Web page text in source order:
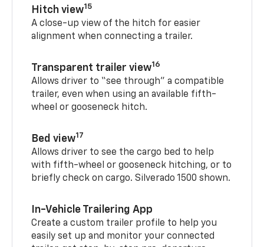
Hitch view15
A close-up view of the hitch for easier
alignment when connecting a trailer.
Transparent trailer view16
Allows driver to “see through” a compatible
trailer, even when using an available fifth-
wheel or gooseneck hitch.
Bed view17
Allows driver to see the cargo bed to help
with fifth-wheel or gooseneck hitching, or to
briefly check on cargo. Silverado 1500 shown.
In-Vehicle Trailering App
Create a custom trailer profile to help you
easily set up and monitor your connected